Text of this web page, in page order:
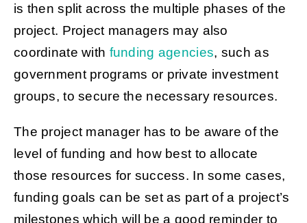
is then split across the multiple phases of the
project. Project managers may also
coordinate with funding agencies, such as
government programs or private investment
groups, to secure the necessary resources.
The project manager has to be aware of the
level of funding and how best to allocate
those resources for success. In some cases,
funding goals can be set as part of a project’s
milestones which will be a good reminder to